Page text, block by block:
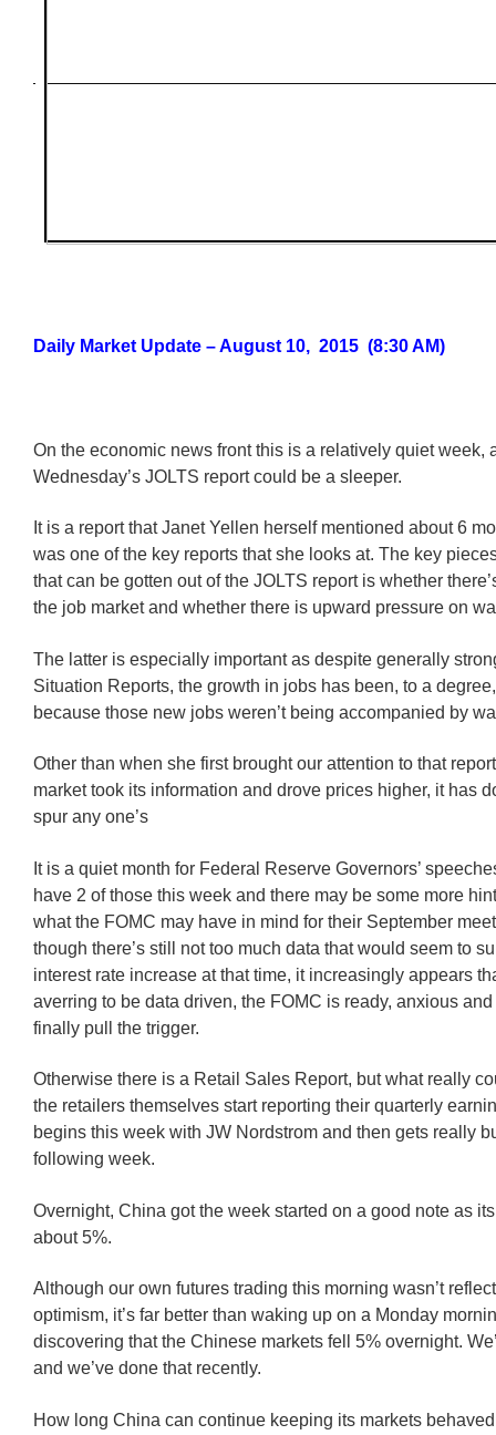
Daily Market Update – August 10, 2015 (8:30 AM)
On the economic news front this is a relatively quiet week,
Wednesday’s JOLTS report could be a sleeper.
It is a report that Janet Yellen herself mentioned about 6
was one of the key reports that she looks at. The key
that can be gotten out of the JOLTS report is whether
the job market and whether there is upward pressure on
The latter is especially important as despite generally
Situation Reports, the growth in jobs has been, to a
because those new jobs weren’t being accompanied by
Other than when she first brought our attention to that
market took its information and drove prices higher, it has
spur any one’s
It is a quiet month for Federal Reserve Governors’
have 2 of those this week and there may be some more
what the FOMC may have in mind for their September
though there’s still not too much data that would seem to
interest rate increase at that time, it increasingly appears
averring to be data driven, the FOMC is ready, anxious
finally pull the trigger.
Otherwise there is a Retail Sales Report, but what really
the retailers themselves start reporting their quarterly
begins this week with JW Nordstrom and then gets really
following week.
Overnight, China got the week started on a good note as
about 5%.
Although our own futures trading this morning wasn’t
optimism, it’s far better than waking up on a Monday
discovering that the Chinese markets fell 5% overnight.
and we’ve done that recently.
How long China can continue keeping its markets behaved